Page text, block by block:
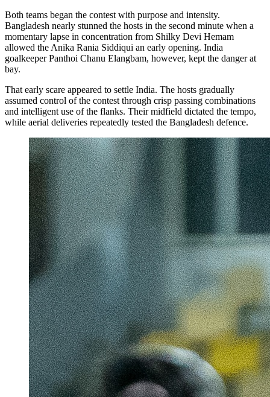
Both teams began the contest with purpose and intensity.
Bangladesh nearly stunned the hosts in the second minute when a
momentary lapse in concentration from Shilky Devi Hemam
allowed the Anika Rania Siddiqui an early opening. India
goalkeeper Panthoi Chanu Elangbam, however, kept the danger at
bay.
That early scare appeared to settle India. The hosts gradually
assumed control of the contest through crisp passing combinations
and intelligent use of the flanks. Their midfield dictated the tempo,
while aerial deliveries repeatedly tested the Bangladesh defence.